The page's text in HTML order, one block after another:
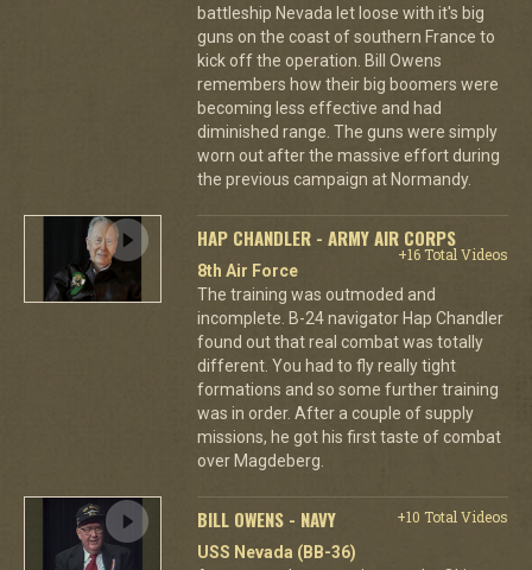
battleship Nevada let loose with it's big
guns on the coast of southern France to
kick off the operation. Bill Owens
remembers how their big boomers were
becoming less effective and had
diminished range. The guns were simply
worn out after the massive effort during
the previous campaign at Normandy.
HAP CHANDLER - ARMY AIR CORPS
+16 Total Videos
8th Air Force
The training was outmoded and
incomplete. B-24 navigator Hap Chandler
found out that real combat was totally
different. You had to fly really tight
formations and so some further training
was in order. After a couple of supply
missions, he got his first taste of combat
over Magdeberg.
BILL OWENS - NAVY
+10 Total Videos
USS Nevada (BB-36)